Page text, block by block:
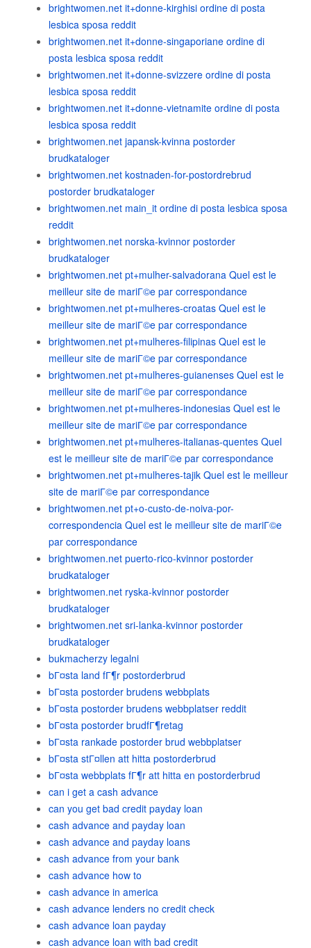
brightwomen.net it+donne-kirghisi ordine di posta
lesbica sposa reddit
brightwomen.net it+donne-singaporiane ordine di
posta lesbica sposa reddit
brightwomen.net it+donne-svizzere ordine di posta
lesbica sposa reddit
brightwomen.net it+donne-vietnamite ordine di posta
lesbica sposa reddit
brightwomen.net japansk-kvinna postorder
brudkataloger
brightwomen.net kostnaden-for-postordrebrud
postorder brudkataloger
brightwomen.net main_it ordine di posta lesbica sposa
reddit
brightwomen.net norska-kvinnor postorder
brudkataloger
brightwomen.net pt+mulher-salvadorana Quel est le
meilleur site de mariГ©e par correspondance
brightwomen.net pt+mulheres-croatas Quel est le
meilleur site de mariГ©e par correspondance
brightwomen.net pt+mulheres-filipinas Quel est le
meilleur site de mariГ©e par correspondance
brightwomen.net pt+mulheres-guianenses Quel est le
meilleur site de mariГ©e par correspondance
brightwomen.net pt+mulheres-indonesias Quel est le
meilleur site de mariГ©e par correspondance
brightwomen.net pt+mulheres-italianas-quentes Quel
est le meilleur site de mariГ©e par correspondance
brightwomen.net pt+mulheres-tajik Quel est le meilleur
site de mariГ©e par correspondance
brightwomen.net pt+o-custo-de-noiva-por-
correspondencia Quel est le meilleur site de mariГ©e
par correspondance
brightwomen.net puerto-rico-kvinnor postorder
brudkataloger
brightwomen.net ryska-kvinnor postorder
brudkataloger
brightwomen.net sri-lanka-kvinnor postorder
brudkataloger
bukmacherzy legalni
bГ¤sta land fГ¶r postorderbrud
bГ¤sta postorder brudens webbplats
bГ¤sta postorder brudens webbplatser reddit
bГ¤sta postorder brudfГ¶retag
bГ¤sta rankade postorder brud webbplatser
bГ¤sta stГ¤llen att hitta postorderbrud
bГ¤sta webbplats fГ¶r att hitta en postorderbrud
can i get a cash advance
can you get bad credit payday loan
cash advance and payday loan
cash advance and payday loans
cash advance from your bank
cash advance how to
cash advance in america
cash advance lenders no credit check
cash advance loan payday
cash advance loan with bad credit